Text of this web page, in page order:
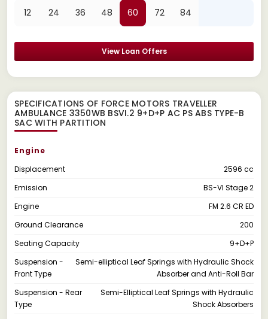
12 24 36 48 60 72 84
View Loan Offers
SPECIFICATIONS OF FORCE MOTORS TRAVELLER
AMBULANCE 3350WB BSVI.2 9+D+P AC PS ABS TYPE-B
SAC WITH PARTITION
Engine
Displacement
2596 cc
Emission
BS-VI Stage 2
Engine
FM 2.6 CR ED
Ground Clearance
200
Seating Capacity
9+D+P
Suspension -
Front Type
Semi-elliptical Leaf Springs with Hydraulic Shock
Absorber and Anti-Roll Bar
Suspension - Rear
Type
Semi-Elliptical Leaf Springs with Hydraulic
Shock Absorbers